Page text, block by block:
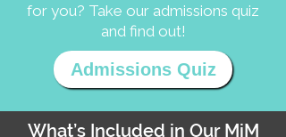
for you? Take our admissions quiz
and find out!
Admissions Quiz
What’s Included in Our MiM